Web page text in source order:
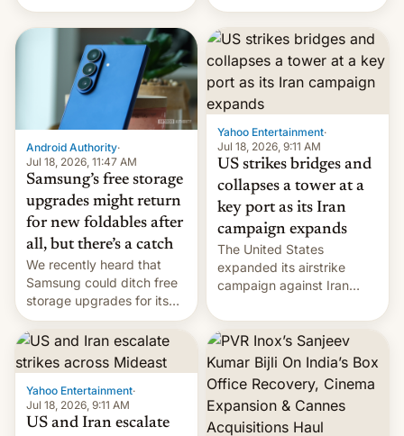
huge battery—are turning
heads in the best way
secure major contracts,
received 1.42 billion
rupees in fines.
Android Authority·
Jul 18, 2026, 11:47 AM
Samsung’s free storage
upgrades might return
for new foldables after
all, but there’s a catch
We recently heard that
Samsung could ditch free
storage upgrades for its
new phones. But a new
report now gives us hope.
Yahoo Entertainment·
Jul 18, 2026, 9:11 AM
US strikes bridges and
collapses a tower at a
key port as its Iran
campaign expands
The United States
expanded its airstrike
campaign against Iran
more bridges and
collapsing a tower at a key
Iranian port, part of U.S...
Yahoo Entertainment·
Jul 18, 2026, 9:11 AM
US and Iran escalate